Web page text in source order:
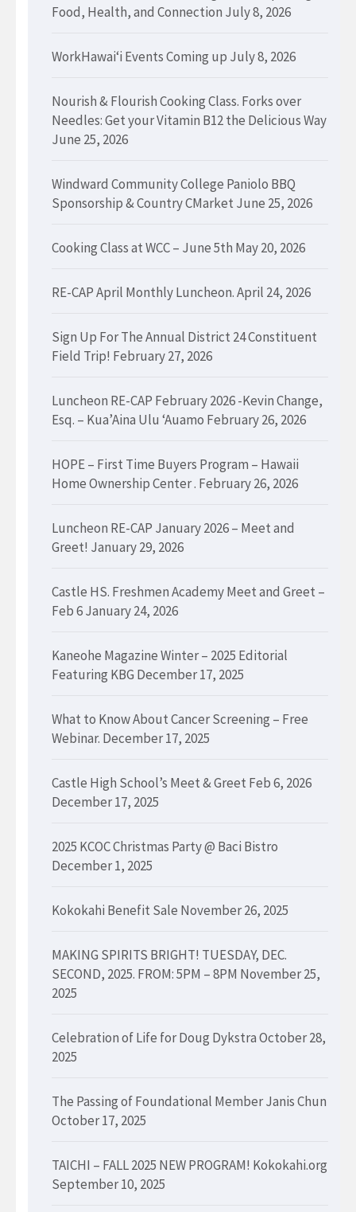
Food, Health, and Connection July 8, 2026
WorkHawaiʻi Events Coming up July 8, 2026
Nourish & Flourish Cooking Class. Forks over
Needles: Get your Vitamin B12 the Delicious Way
June 25, 2026
Windward Community College Paniolo BBQ
Sponsorship & Country CMarket June 25, 2026
Cooking Class at WCC – June 5th May 20, 2026
RE-CAP April Monthly Luncheon.April 24, 2026
Sign Up For The Annual District 24 Constituent
Field Trip! February 27, 2026
Luncheon RE-CAP February 2026 -Kevin Change,
Esq. – Kua’Aina Ulu ‘Auamo February 26, 2026
HOPE – First Time Buyers Program – Hawaii
Home Ownership Center . February 26, 2026
Luncheon RE-CAP January 2026 – Meet and
Greet! January 29, 2026
Castle HS. Freshmen Academy Meet and Greet –
Feb 6January 24, 2026
Kaneohe Magazine Winter – 2025 Editorial
Featuring KBG December 17, 2025
What to Know About Cancer Screening – Free
Webinar. December 17, 2025
Castle High School’s Meet & Greet Feb 6, 2026
December 17, 2025
2025 KCOC Christmas Party @ Baci Bistro
December 1, 2025
Kokokahi Benefit Sale November 26, 2025
MAKING SPIRITS BRIGHT! TUESDAY, DEC.
SECOND, 2025. FROM: 5PM – 8PM November 25,
2025
Celebration of Life for Doug DykstraOctober 28,
2025
The Passing of Foundational Member Janis Chun
October 17, 2025
TAICHI – FALL 2025 NEW PROGRAM! Kokokahi.org
September 10, 2025